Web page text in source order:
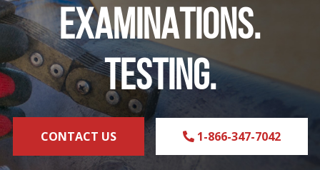
EXAMINATIONS.
TESTING.
CONTACT US 1-866-347-7042